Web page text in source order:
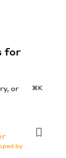
for
⌘K
by